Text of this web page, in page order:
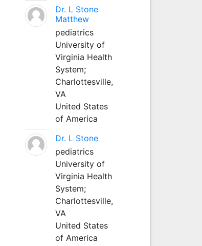
Dr. L Stone
Matthew
pediatrics
University of
Virginia Health
System;
Charlottesville,
VA
United States
of America
Dr. L Stone
pediatrics
University of
Virginia Health
System;
Charlottesville,
VA
United States
of America